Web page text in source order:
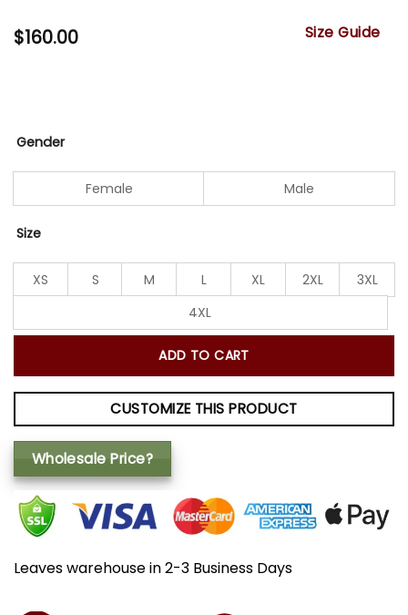
$160.00 Size Guide
Gender
Female Male
Size
XS S M L XL 2XL
3XL
4XL
ADD TO CART
CUSTOMIZE THIS PRODUCT
Wholesale Price?
Leaves warehouse in 2-3 Business Days